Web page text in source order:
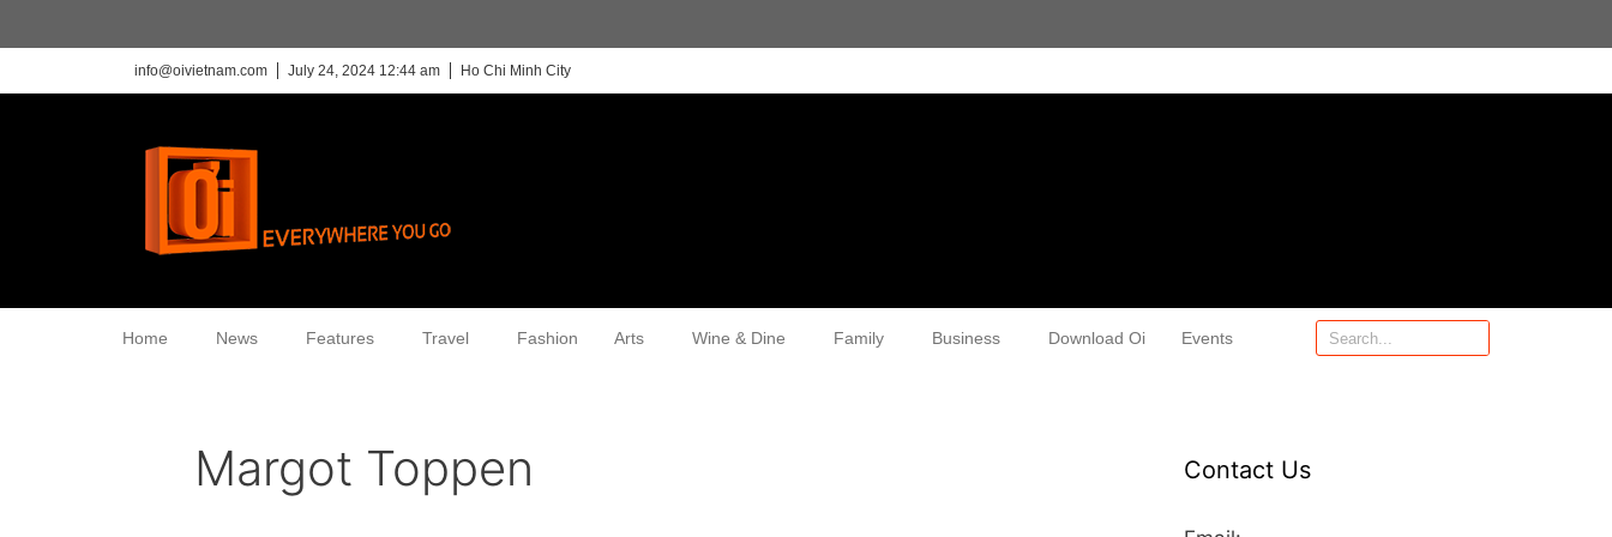
info@oivietnam.com July 24, 2024 12:44 am Ho Chi Minh City
Home News Features Travel Fashion Arts Wine & Dine Family Business Download Oi Events
Margot Toppen Contact Us